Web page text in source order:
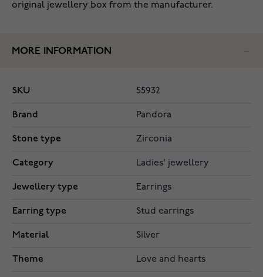
original jewellery box from the manufacturer.
MORE INFORMATION
SKU 55932
Brand Pandora
Stone type Zirconia
Category Ladies' jewellery
Jewellery type Earrings
Earring type Stud earrings
Material Silver
Theme Love and hearts